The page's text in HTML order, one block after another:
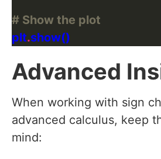
# Show the plot
plt.
Advanced
When working with sign
advanced calculus, keep
mind: